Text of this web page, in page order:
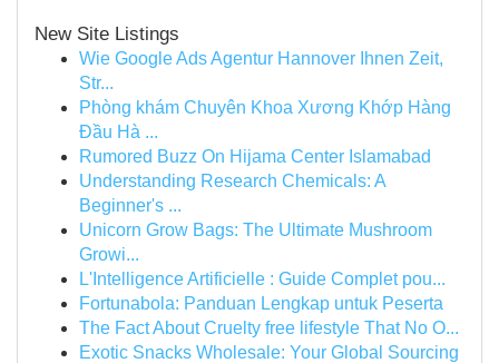
New Site Listings
Wie Google Ads Agentur Hannover Ihnen Zeit,
Str...
Phòng khám Chuyên Khoa Xương Khớp Hàng
Đầu Hà ...
Rumored Buzz On Hijama Center Islamabad
Understanding Research Chemicals: A
Beginner's ...
Unicorn Grow Bags: The Ultimate Mushroom
Growi...
L'Intelligence Artificielle : Guide Complet pou...
Fortunabola: Panduan Lengkap untuk Peserta
The Fact About Cruelty free lifestyle That No O...
Exotic Snacks Wholesale: Your Global Sourcing